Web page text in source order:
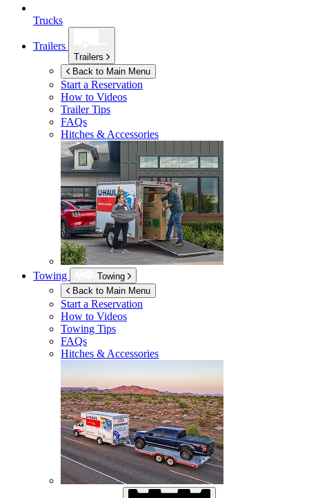
Trucks
Trailers
Trailers
Back to Main Menu
Start a Reservation
How to Videos
Trailer Tips
FAQs
Hitches & Accessories
Towing
Towing
Back to Main Menu
Start a Reservation
How to Videos
Towing Tips
FAQs
Hitches & Accessories